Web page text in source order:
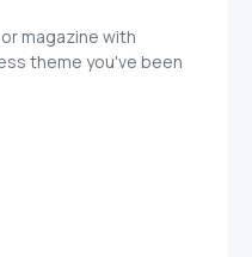
magazine with
theme you've been